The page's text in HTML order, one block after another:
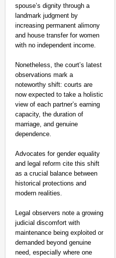
spouse’s dignity through a
landmark judgment by
increasing permanent alimony
and house transfer for women
with no independent income.
Nonetheless, the court’s latest
observations mark a
noteworthy shift: courts are
now expected to take a holistic
view of each partner’s earning
capacity, the duration of
marriage, and genuine
dependence.
Advocates for gender equality
and legal reform cite this shift
as a crucial balance between
historical protections and
modern realities.
Legal observers note a growing
judicial discomfort with
maintenance being exploited or
demanded beyond genuine
need, especially where one